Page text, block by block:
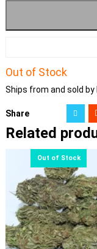
Out of Stock
Ships from and sold by
Share
Related